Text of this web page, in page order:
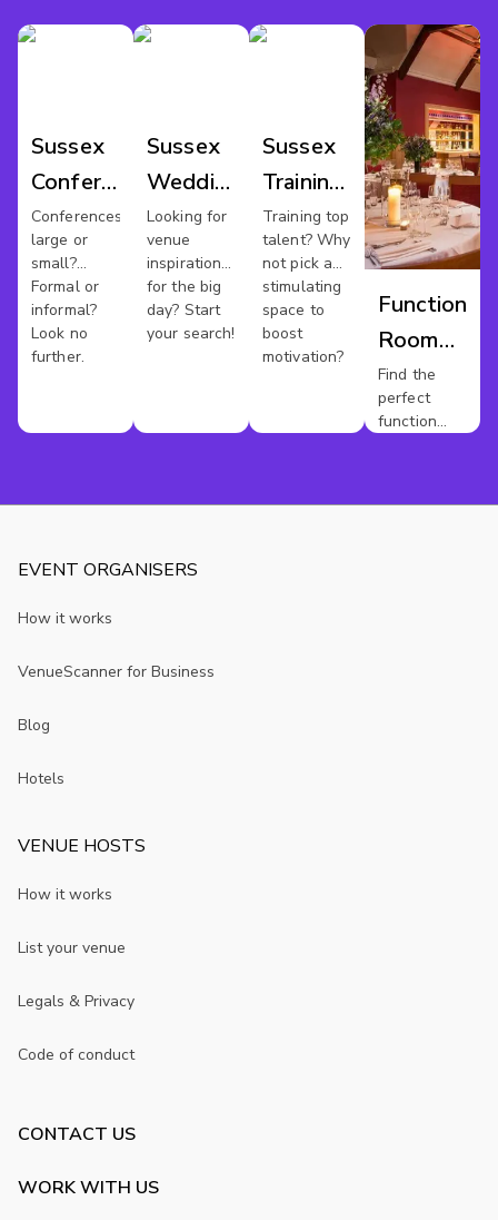
Sussex
Conference
Venues
Conferences
large or
small?
Formal or
informal?
Look no
further.
Sussex
Wedding
Venues
Looking for
venue
inspiration
for the big
day? Start
your search!
Sussex
Training
Rooms
Training top
talent? Why
not pick a
stimulating
space to
boost
motivation?
Function
Room
Hire
Sussex
Find the
perfect
function
EVENT ORGANISERS
How it works
VenueScanner for Business
Blog
Hotels
VENUE HOSTS
How it works
List your venue
Legals & Privacy
Code of conduct
CONTACT US
WORK WITH US